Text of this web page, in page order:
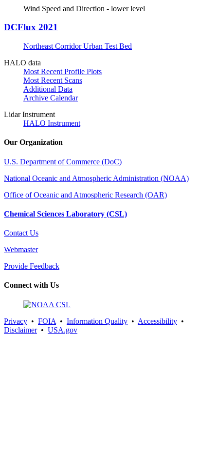
Wind Speed and Direction - lower level
DCFlux 2021
Northeast Corridor Urban Test Bed
HALO data
Most Recent Profile Plots
Most Recent Scans
Additional Data
Archive Calendar
Lidar Instrument
HALO Instrument
Our Organization
U.S. Department of Commerce (DoC)
National Oceanic and Atmospheric Administration (NOAA)
Office of Oceanic and Atmospheric Research (OAR)
Chemical Sciences Laboratory (CSL)
Contact Us
Webmaster
Provide Feedback
Connect with Us
Privacy • FOIA • Information Quality • Accessibility •
Disclaimer• USA.gov